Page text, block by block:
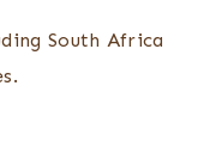
South Africa